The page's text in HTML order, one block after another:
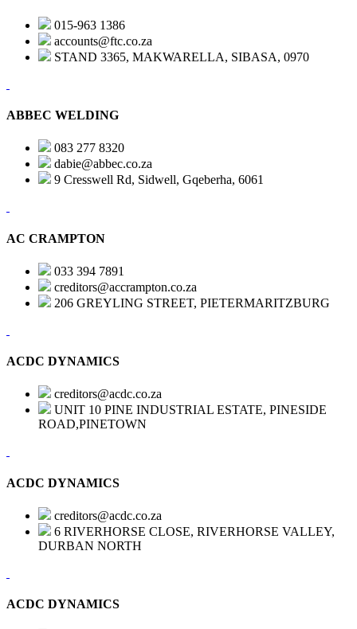
015-963 1386
accounts@ftc.co.za
STAND 3365, MAKWARELLA, SIBASA, 0970
ABBEC WELDING
083 277 8320
dabie@abbec.co.za
9 Cresswell Rd, Sidwell, Gqeberha, 6061
AC CRAMPTON
033 394 7891
creditors@accrampton.co.za
206 GREYLING STREET, PIETERMARITZBURG
ACDC DYNAMICS
creditors@acdc.co.za
UNIT 10 PINE INDUSTRIAL ESTATE, PINESIDE
ROAD,PINETOWN
ACDC DYNAMICS
creditors@acdc.co.za
6 RIVERHORSE CLOSE, RIVERHORSE VALLEY,
DURBAN NORTH
ACDC DYNAMICS